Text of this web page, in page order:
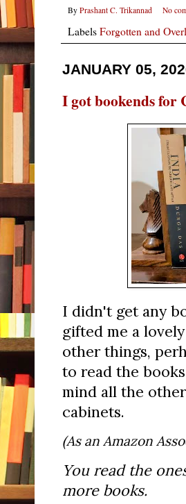
By Prashant C. Trikannad No
LabelsForgotten and
JANUARY 05,
I got bookends for
I didn't get any
gifted me a
other things,
to read the
mind all the
cabinets.
(As an Amazon
You read the
more books.